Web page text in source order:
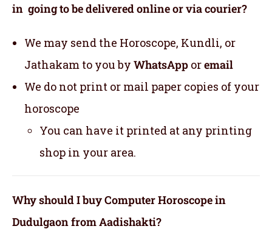
in going to be delivered online or via courier?
We may send the Horoscope, Kundli, or
Jathakam to you by WhatsApp oremail
We do not print or mail paper copies of your
horoscope
You can have it printed at any printing
shop in your area.
Why should I buy Computer Horoscope in
Dudulgaon from Aadishakti?